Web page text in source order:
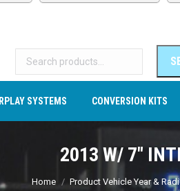
for:
SYSTEMS CONVERSION KITS
2013 W/ 7"
You are here:
Home Product Vehicle Year &